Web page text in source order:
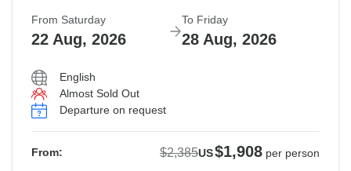
From Saturday
22 Aug, 2026
To Friday
28 Aug, 2026
English
Almost Sold Out
Departure on request
From: $2,385US$1,908 per person